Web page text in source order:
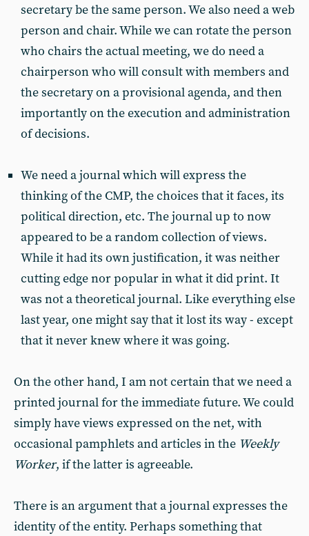
secretary be the same person. We also need a web
person and chair. While we can rotate the person
who chairs the actual meeting, we do need a
chairperson who will consult with members and
the secretary on a provisional agenda, and then
importantly on the execution and administration
of decisions.
We need a journal which will express the
thinking of the CMP, the choices that it faces, its
political direction, etc. The journal up to now
appeared to be a random collection of views.
While it had its own justification, it was neither
cutting edge nor popular in what it did print. It
was not a theoretical journal. Like everything else
last year, one might say that it lost its way - except
that it never knew where it was going.
On the other hand, I am not certain that we need a
printed journal for the immediate future. We could
simply have views expressed on the net, with
occasional pamphlets and articles in the Weekly
Worker, if the latter is agreeable.
There is an argument that a journal expresses the
identity of the entity. Perhaps something that